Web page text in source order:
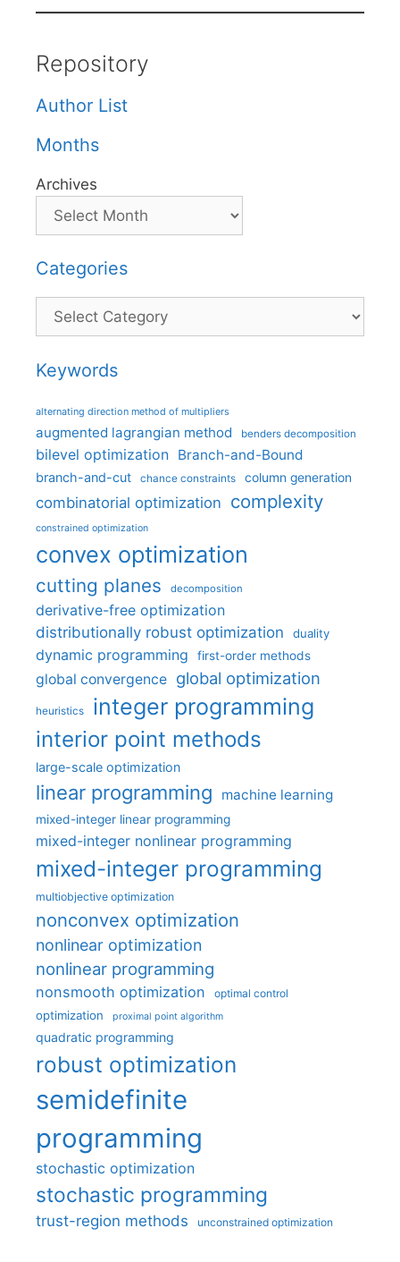
Repository
Author List
Months
Archives
Categories
Categories
Keywords
alternating direction method of multipliers
augmented lagrangian method benders decomposition
bilevel optimization Branch-and-Bound
branch-and-cut chance constraints column generation
combinatorial optimization complexity
constrained optimization
convex optimization
cutting planes decomposition
derivative-free optimization
distributionally robust optimization
duality
dynamic programming first-order methods
global convergence global optimization
heuristics integer programming
interior point methods
large-scale optimization
linear programming machine learning
mixed-integer linear programming
mixed-integer nonlinear programming
mixed-integer programming
multiobjective optimization
nonconvex optimization
nonlinear optimization
nonlinear programming
nonsmooth optimization optimal control
optimization proximal point algorithm
quadratic programming
robust optimization
semidefinite
programming
stochastic optimization
stochastic programming
trust-region methods unconstrained optimization